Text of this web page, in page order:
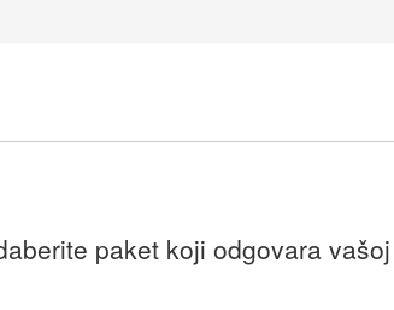
paket koji odgovara vašoj